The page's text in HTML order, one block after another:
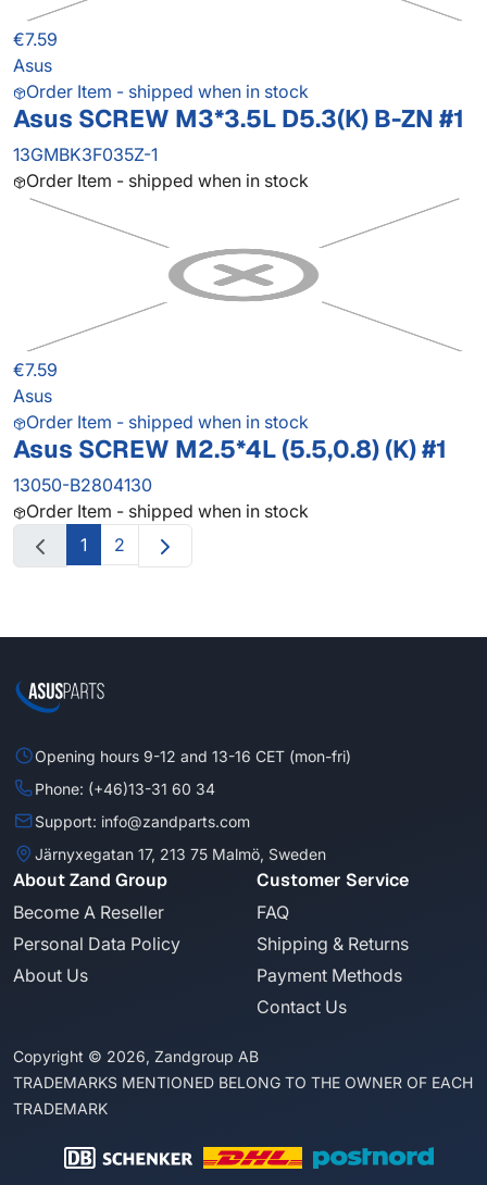
€7.59
Asus
Order Item - shipped when in stock
Asus SCREW M3*3.5L D5.3(K) B-ZN #1
13GMBK3F035Z-1
Order Item - shipped when in stock
€7.59
Asus
Order Item - shipped when in stock
Asus SCREW M2.5*4L (5.5,0.8) (K) #1
13050-B2804130
Order Item - shipped when in stock
1
2
Opening hours 9-12 and 13-16 CET (mon-fri)
Phone: (+46)13-31 60 34
Support: info@zandparts.com
Järnyxegatan 17, 213 75 Malmö, Sweden
About Zand Group
Become A Reseller
Personal Data Policy
About Us
Customer Service
FAQ
Shipping & Returns
Payment Methods
Contact Us
Copyright © 2026, Zandgroup AB
TRADEMARKS MENTIONED BELONG TO THE OWNER OF EACH
TRADEMARK